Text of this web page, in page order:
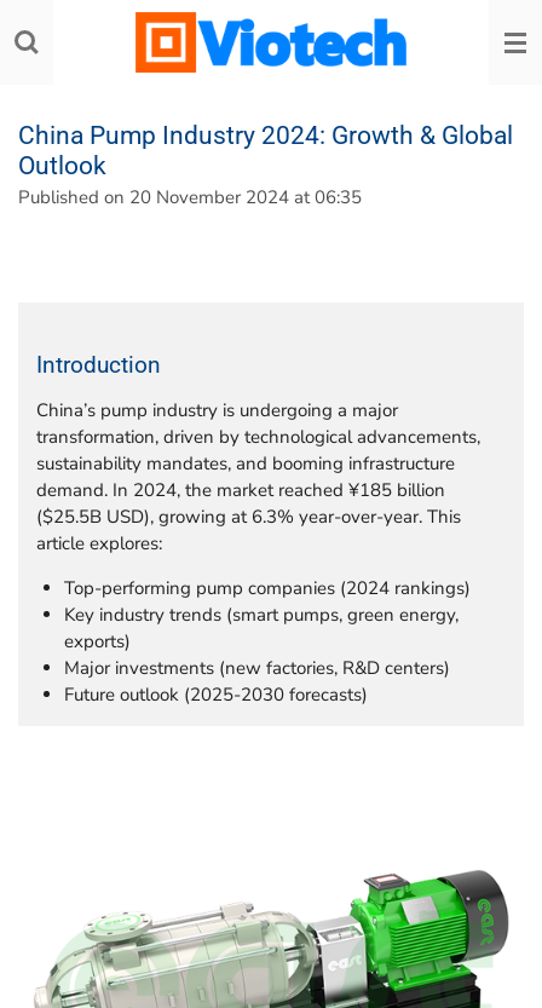
to
China Pump Industry 2024: Growth & Global
Outlook
Published on 20 November 2024 at 06:35
Introduction
China’s pump industry is undergoing a major
transformation, driven by technological advancements,
sustainability mandates, and booming infrastructure
demand. In 2024, the market reached ¥185 billion
($25.5B USD), growing at 6.3% year-over-year. This
article explores:
Top-performing pump companies (2024 rankings)
Key industry trends (smart pumps, green energy,
exports)
Major investments (new factories, R&D centers)
Future outlook (2025-2030 forecasts)